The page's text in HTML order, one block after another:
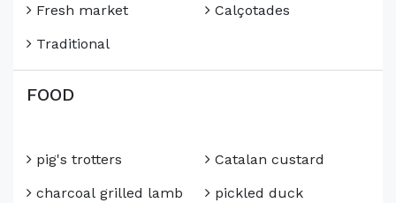
Fresh market
Traditional
Calçotades
FOOD
pig's trotters
charcoal grilled lamb
Catalan custard
pickled duck